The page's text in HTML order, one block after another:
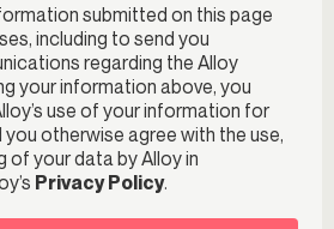
submitted on this page
including to send you
regarding the Alloy
your information above, you
use of your information for
otherwise agree with the use,
of your data by Alloy in
Privacy Policy.